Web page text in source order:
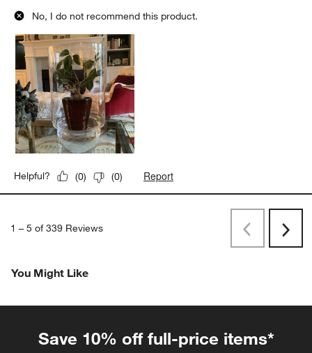
No, I do not recommend this product.
Helpful? (0) (0) Report
1 – 5 of 339 Reviews
PreviousNext
You Might Like
Save 10% off full-price items*